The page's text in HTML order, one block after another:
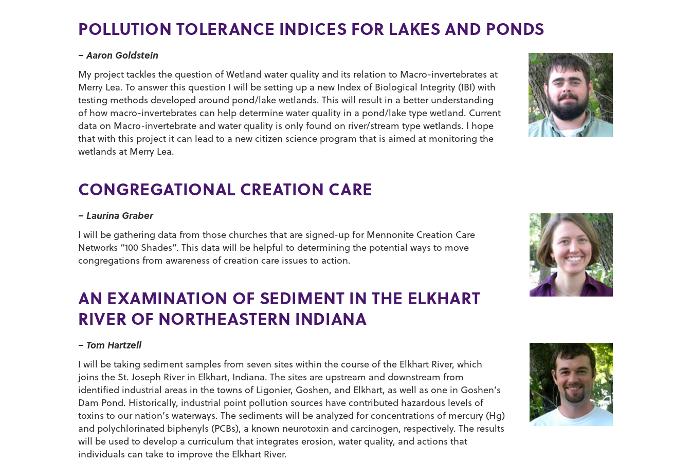
POLLUTION TOLERANCE INDICES FOR LAKES AND PONDS
– Aaron Goldstein
My project tackles the question of Wetland water quality and its relation to Macro-invertebrates at
Merry Lea. To answer this question I will be setting up a new Index of Biological Integrity (IBI) with
testing methods developed around pond/lake wetlands. This will result in a better understanding
of how macro-invertebrates can help determine water quality in a pond/lake type wetland. Current
data on Macro-invertebrate and water quality is only found on river/stream type wetlands. I hope
that with this project it can lead to a new citizen science program that is aimed at monitoring the
wetlands at Merry Lea.
CONGREGATIONAL CREATION CARE
– Laurina Graber
I will be gathering data from those churches that are signed-up for Mennonite Creation Care
Networks “100 Shades”. This data will be helpful to determining the potential ways to move
congregations from awareness of creation care issues to action.
AN EXAMINATION OF SEDIMENT IN THE ELKHART
RIVER OF NORTHEASTERN INDIANA
– Tom Hartzell
I will be taking sediment samples from seven sites within the course of the Elkhart River, which
joins the St. Joseph River in Elkhart, Indiana. The sites are upstream and downstream from
identified industrial areas in the towns of Ligonier, Goshen, and Elkhart, as well as one in Goshen’s
Dam Pond. Historically, industrial point pollution sources have contributed hazardous levels of
toxins to our nation’s waterways. The sediments will be analyzed for concentrations of mercury (Hg)
and polychlorinated biphenyls (PCBs), a known neurotoxin and carcinogen, respectively. The results
will be used to develop a curriculum that integrates erosion, water quality, and actions that
individuals can take to improve the Elkhart River.